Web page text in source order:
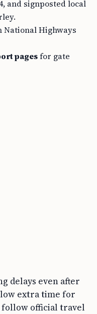
and signposted local
National Highways
pagesfor gate
delays even after
extra time for
follow official travel